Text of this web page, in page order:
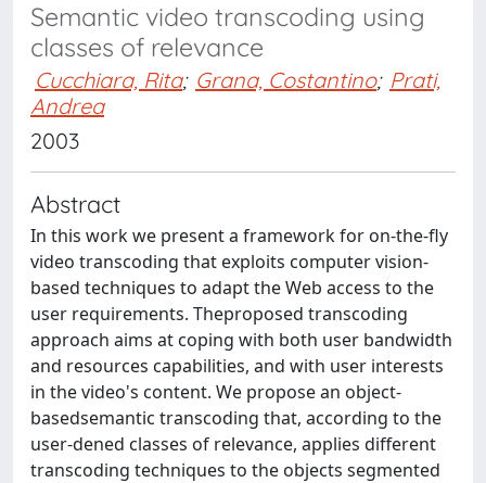
Semantic video transcoding using
classes of relevance
Cucchiara, Rita; Grana, Costantino; Prati,
Andrea
2003
Abstract
In this work we present a framework for on-the-fly
video transcoding that exploits computer vision-
based techniques to adapt the Web access to the
user requirements. Theproposed transcoding
approach aims at coping with both user bandwidth
and resources capabilities, and with user interests
in the video's content. We propose an object-
basedsemantic transcoding that, according to the
user-dened classes of relevance, applies different
transcoding techniques to the objects segmented